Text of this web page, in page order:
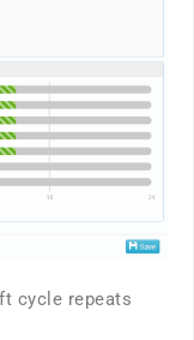
cycle repeats